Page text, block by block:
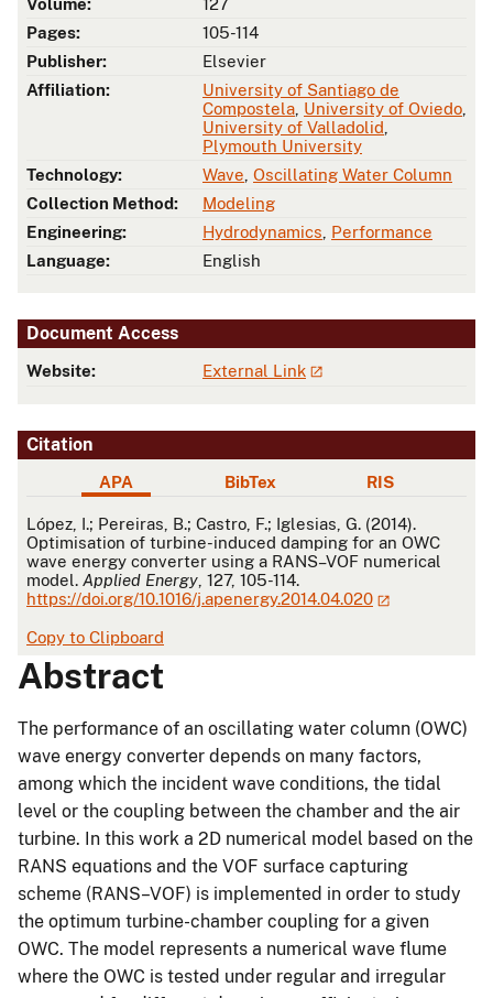
Volume:
127
Pages:
105-114
Publisher:
Elsevier
Affiliation:
University of Santiago de
Compostela University of Oviedo
University of Valladolid
Plymouth University
Technology:
Wave Oscillating Water Column
Collection Method:
Modeling
Engineering:
Hydrodynamics Performance
Language:
English
Document Access
Website: External Link
Citation
APA BibTex RIS
APA
López, I.; Pereiras, B.; Castro, F.; Iglesias, G. (2014).
Optimisation of turbine-induced damping for an OWC
wave energy converter using a RANS–VOF numerical
model. Applied Energy , 127, 105-114.
https://doi.org/10.1016/j.apenergy.2014.04.020
Copy to Clipboard
Abstract
The performance of an oscillating water column (OWC)
wave energy converter depends on many factors,
among which the incident wave conditions, the tidal
level or the coupling between the chamber and the air
turbine. In this work a 2D numerical model based on the
RANS equations and the VOF surface capturing
scheme (RANS–VOF) is implemented in order to study
the optimum turbine-chamber coupling for a given
OWC. The model represents a numerical wave flume
where the OWC is tested under regular and irregular